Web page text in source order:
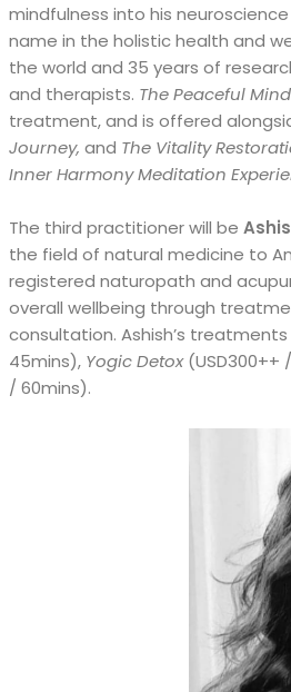
and
Festival
Experiences
Travel
News
Travel
mindfulness into his
name in the holistic health and
the world and 35 years of
and therapists. The Peaceful
treatment, and is offered
Journey, and The Vitality
Inner Harmony Meditation
The third practitioner will be
the field of natural medicine to
registered naturopath and
overall wellbeing through
consultation. Ashish’s
45mins),Yogic Detox(USD300++
/ 60mins).